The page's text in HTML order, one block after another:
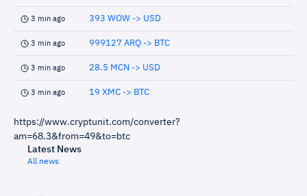
3 min ago 393 WOW -> USD
3 min ago 999127 ARQ -> BTC
3 min ago 28.5 MCN -> USD
3 min ago 19 XMC -> BTC
https://www.cryptunit.com/converter?
am=68.3&from=49&to=btc
Latest News
All news